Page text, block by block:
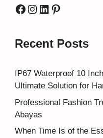
Facebook
Instagram
LinkedIn
Pinterest
Recent Posts
IP67 Waterproof 10
Ultimate Solution for
Professional Fashion
Abayas
When Time Is of the